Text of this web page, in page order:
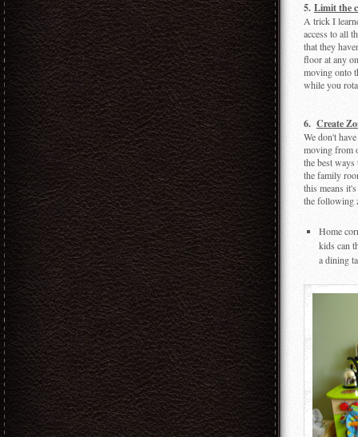
5. Limit the
A trick I
access to all
that they
floor at any
moving onto
while you
6. Create
We don't
moving from
the best
the family
this means
the following
Home
kids can
a dining